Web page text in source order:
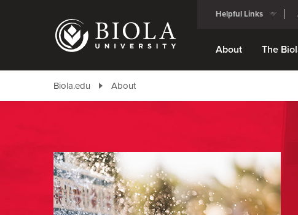
Helpful Links
About The
Biola.edu About